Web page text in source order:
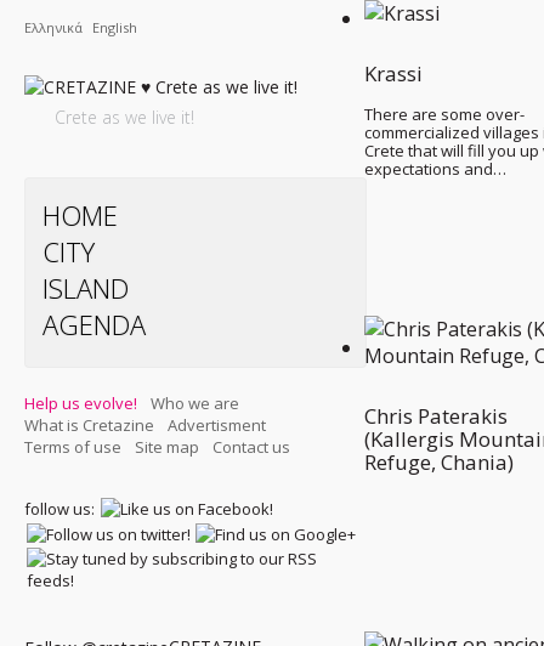
Ελληνικά English
Crete as we live it!
HOME
CITY
ISLAND
AGENDA
Help us evolve!
Who we are
What is Cretazine
Advertisment
Terms of use
Site map Contact us
follow us:
Krassi
There are some over-
commercialized villages
Crete that will fill you up
expectations and…
Chris Paterakis
(Kallergis
Refuge, Chania)